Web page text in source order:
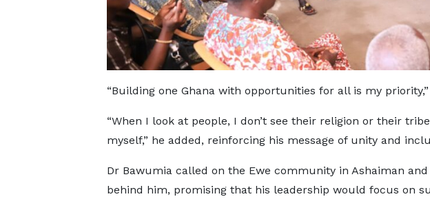
“Building one Ghana with opportunities for all is my
“When I look at people, I don’t see their religion or their
myself,” he added, reinforcing his message of unity and
Dr Bawumia called on the Ewe community in Ashaiman
behind him, promising that his leadership would focus on